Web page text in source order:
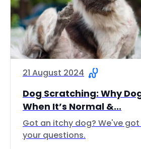
21 August 2024
Dog Scratching: Why
When It’s Normal &...
Got an itchy dog? We've
your questions.